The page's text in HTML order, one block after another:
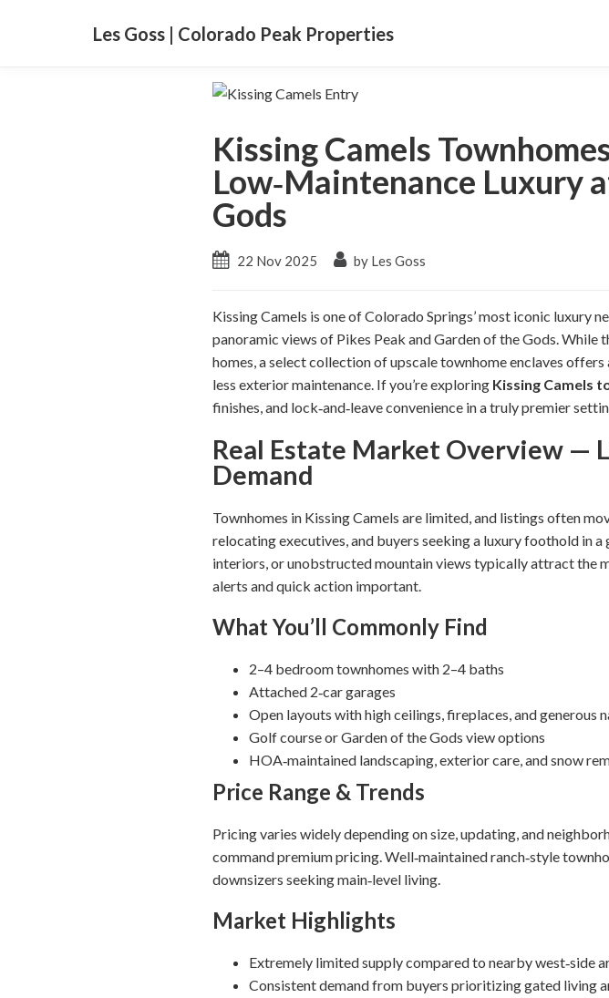
Les Goss | Colorado Peak Properties
Kissing Camels
Low‑Maintenance Luxury
Gods
22 Nov 2025 by Les Goss
Kissing Camels is one of Colorado Springs’ most iconic luxury
panoramic views of Pikes Peak and Garden of the Gods.
homes, a select collection of upscale townhome enclaves
less exterior maintenance. If you’re exploring Kissing Camels
finishes, and lock‑and‑leave convenience in a truly premier
Real Estate Market Overview —
Demand
Townhomes in Kissing Camels are limited, and listings often
relocating executives, and buyers seeking a luxury foothold in
interiors, or unobstructed mountain views typically attract the
alerts and quick action important.
What You’ll Commonly Find
2–4 bedroom townhomes with 2–4 baths
Attached 2‑car garages
Open layouts with high ceilings, fireplaces, and generous
Golf course or Garden of the Gods view options
HOA‑maintained landscaping, exterior care, and snow
Price Range & Trends
Pricing varies widely depending on size, updating, and
command premium pricing. Well‑maintained ranch‑style
downsizers seeking main‑level living.
Market Highlights
Extremely limited supply compared to nearby west‑side
Consistent demand from buyers prioritizing gated living